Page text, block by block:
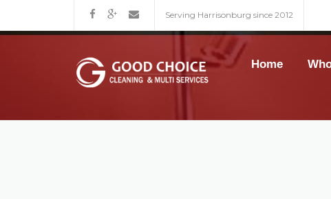
Serving Harrisonburg since 2012
Home